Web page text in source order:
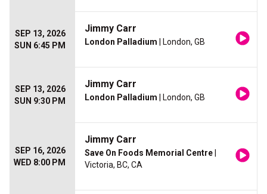
SEP 13, 2026
SUN 6:45 PM
Jimmy Carr
London Palladium | London, GB
SEP 13, 2026
SUN 9:30 PM
Jimmy Carr
London Palladium | London, GB
SEP 16, 2026
WED 8:00 PM
Jimmy Carr
Save On Foods Memorial Centre
Victoria, BC, CA